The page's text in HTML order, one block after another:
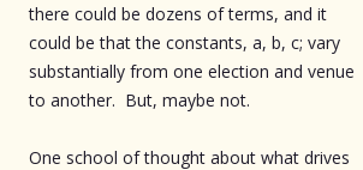
there could be dozens of terms, and it
could be that the constants, a, b, c; vary
substantially from one election and venue
to another. But, maybe not.
One school of thought about what drives